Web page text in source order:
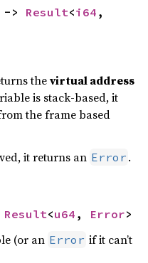
-> Result<i64
thevirtual address
is stack-based, it
the frame based
it returns an Error .
Result<u64 , Error>
(or an Error if it can’t